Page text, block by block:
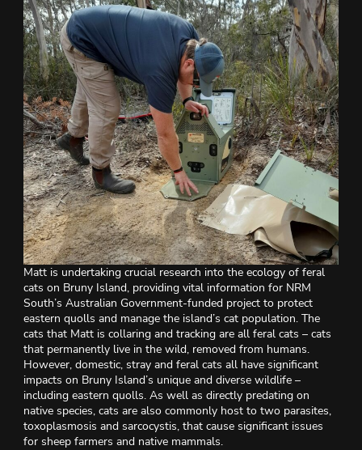
Matt is undertaking crucial research into the ecology of feral
cats on Bruny Island, providing vital information for NRM
South’s Australian Government-funded project to protect
eastern quolls and manage the island’s cat population. The
cats that Matt is collaring and tracking are all feral cats – cats
that permanently live in the wild, removed from humans.
However, domestic, stray and feral cats all have significant
impacts on Bruny Island’s unique and diverse wildlife –
including eastern quolls. As well as directly predating on
native species, cats are also commonly host to two parasites,
toxoplasmosis and sarcocystis, that cause significant issues
for sheep farmers and native mammals.